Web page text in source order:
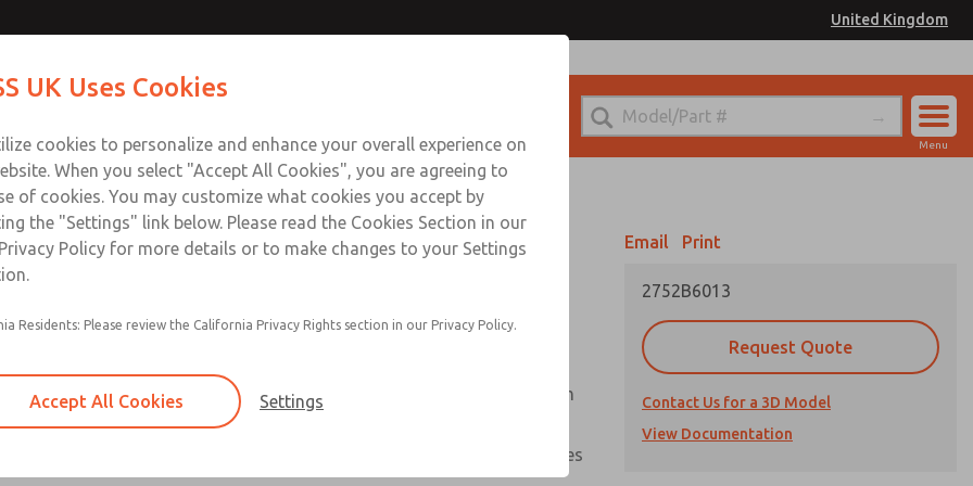
United Kingdom
Sign In
Menu
[Classic 27 Series]
Momentary control of actuation and/or deactuation from
one pressure source
Actuating force multiplier, for use with low signal pressures
Email Print
2752B6013
Request Quote
Contact Us for a 3D Model
View Documentation
Contact ROSS UK for Ordering Information
Service
UK Uses Cookies
cookies to personalize and enhance your overall experience on
When you select "Accept All Cookies", you are agreeing to
of cookies. You may customize what cookies you accept by
the "Settings" link below. Please read the Cookies Section in our
Policy for more details or to make changes to your Settings
Residents: Please review the California Privacy Rights section in our Privacy Policy.
Accept All Cookies Settings